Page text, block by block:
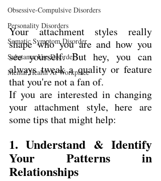
Obsessive-Compulsive Disorders
Personality Disorders
Somatic Symptom Disorder
Substance Use Disorder
Mental Health At Workplace
Your attachment styles really
shape who you are and how you
see yourself. But hey, you can
always tweak a quality or feature
that you're not a fan of.
If you are interested in changing
your attachment style, here are
some tips that might help:
1. Understand & Identify
Your Patterns in
Relationships